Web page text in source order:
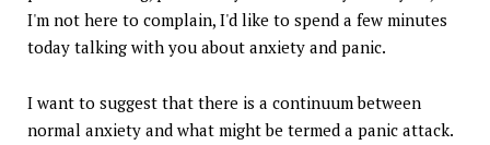
I'm not here to complain, I'd like to spend a few minutes
today talking with you about anxiety and panic.
I want to suggest that there is a continuum between
normal anxiety and what might be termed a panic attack.